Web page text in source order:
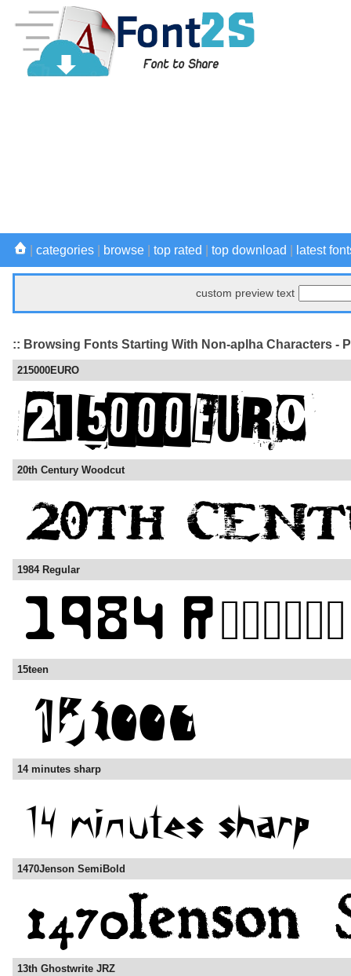
categories browse top rated top download latest
custom preview text
:: Browsing Fonts Starting With Non-aplha Characters -
215000EURO
20th Century Woodcut
1984 Regular
15teen
14 minutes sharp
1470Jenson SemiBold
13th Ghostwrite JRZ